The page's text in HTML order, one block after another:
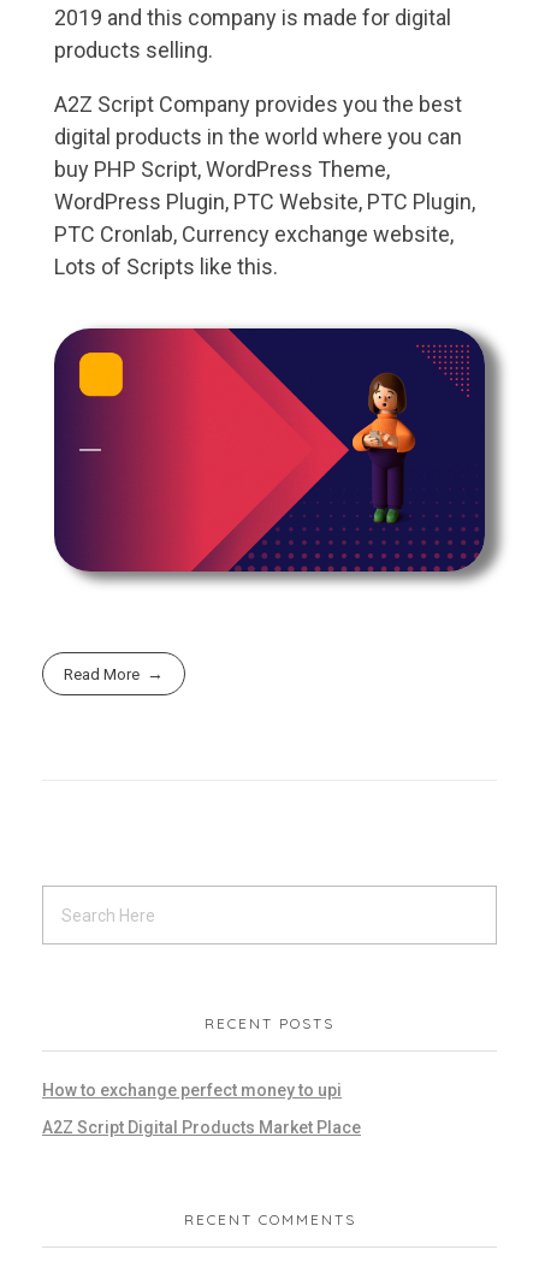
2019 and this company is made for digital
products selling.
A2Z Script Company provides you the best
digital products in the world where you can
buy PHP Script, WordPress Theme,
WordPress Plugin, PTC Website, PTC Plugin,
PTC Cronlab, Currency exchange website,
Lots of Scripts like this.
Read More
RECENT POSTS
How to exchange perfect money to upi
A2Z Script Digital Products Market Place
RECENT COMMENTS